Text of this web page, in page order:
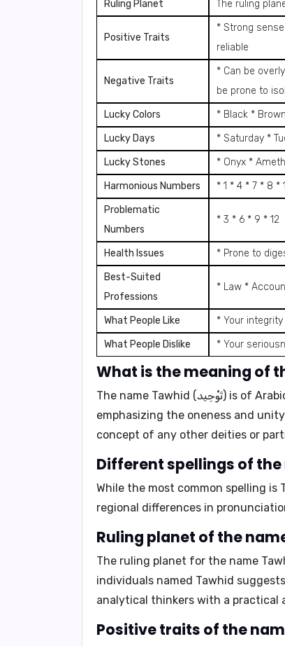
Ruling Planet
The ruling
Positive Traits
* Strong
reliable
Negative Traits
* Can be
be prone to
Lucky Colors
* Black *
Lucky Days
* Saturday *
Lucky Stones
* Onyx *
Harmonious Numbers
* 1 * 4 * 7 * 8 *
Problematic
Numbers
* 3 * 6 * 9 * 12
Health Issues
* Prone to
Best-Suited
Professions
* Law *
What People Like
* Your
What People Dislike
* Your
The name Tawhid (تَوْحِيد) is of
emphasizing the oneness and
concept of any other deities or
While the most common spelling is
regional differences in
The ruling planet for the name
individuals named Tawhid
analytical thinkers with a practical